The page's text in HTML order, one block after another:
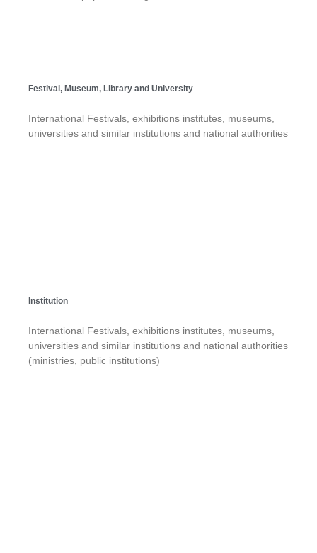
Festival, Museum, Library and University
International Festivals, exhibitions institutes, museums,
universities and similar institutions and national authorities
Institution
International Festivals, exhibitions institutes, museums,
universities and similar institutions and national authorities
(ministries, public institutions)